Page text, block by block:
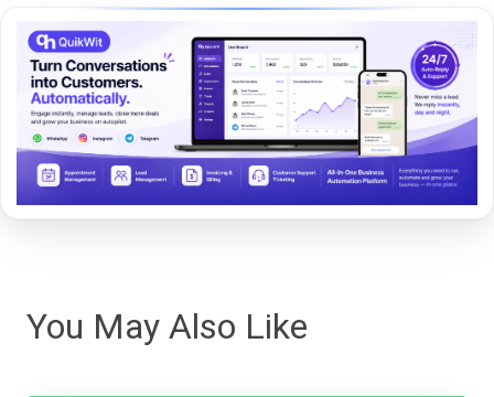
You May Also Like